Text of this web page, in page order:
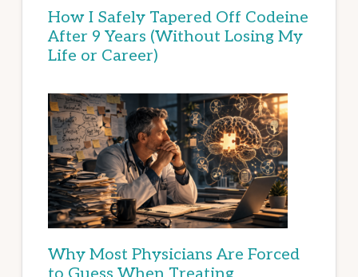
How I Safely Tapered Off Codeine
After 9 Years (Without Losing My
Life or Career)
Why Most Physicians Are Forced